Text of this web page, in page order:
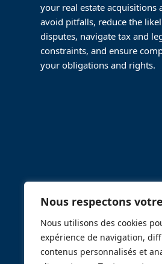
Nous respectons
Nous utilisons des cookies
expérience de navigation,
contenus personnalisés et
your real estate acquisitions
avoid pitfalls, reduce the
disputes, navigate tax and
constraints, and ensure
your obligations and rights.